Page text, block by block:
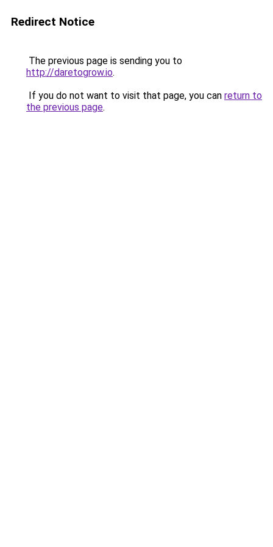
Redirect Notice
The previous page is sending you to
http://daretogrow.io.
If you do not want to visit that page, you can return to
the previous page.